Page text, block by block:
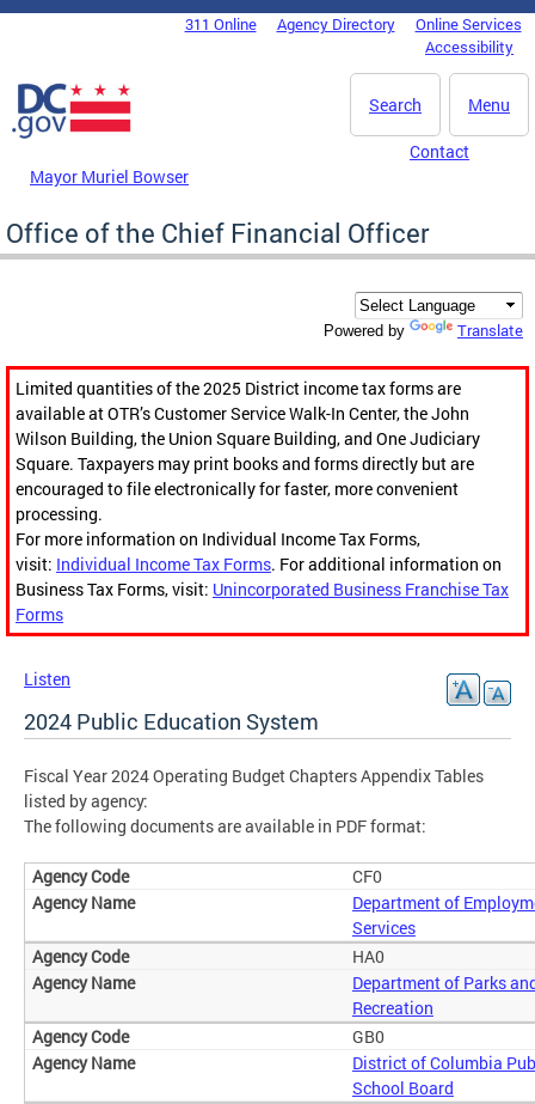
Skip to main content
DC Agency Top Menu311 Online Agency Directory
Online Services
Accessibility
Menu
Search
Mayor Muriel Bowser
Contact
Office of the Chief Financial Officer
Powered by Translate
Limited quantities of the 2025 District income tax forms are
available at OTR’s Customer Service Walk-In Center, the John
Wilson Building, the Union Square Building, and One Judiciary
Square. Taxpayers may print books and forms directly but are
encouraged to file electronically for faster, more convenient
processing.
For more information on Individual Income Tax Forms,
visit: Individual Income Tax Forms. For additional information on
Business Tax Forms, visit: Unincorporated Business Franchise Tax
Forms
Listen
2024 Public Education System
Fiscal Year 2024 Operating Budget Chapters Appendix Tables
listed by agency:
The following documents are available in PDF format:
CF0
Department of
Services
HA0
Department of Parks
Recreation
GB0
District of Columbia
School Board